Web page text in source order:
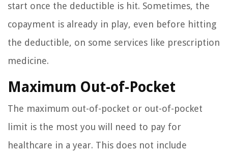
start once the deductible is hit. Sometimes, the
copayment is already in play, even before hitting
the deductible, on some services like prescription
medicine.
Maximum Out-of-Pocket
The maximum out-of-pocket or out-of-pocket
limit is the most you will need to pay for
healthcare in a year. This does not include